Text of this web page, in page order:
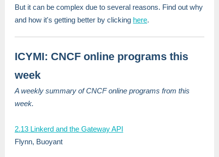
But it can be complex due to several reasons. Find out why
and how it's getting better by clicking here.
ICYMI: CNCF online programs this
week
A weekly summary of CNCF online programs from this
week.
2.13 Linkerd and the Gateway API
Flynn, Buoyant